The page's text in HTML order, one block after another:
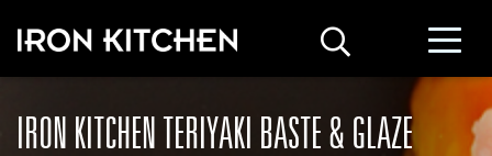
IRON KITCHEN TERIYAKI BASTE & GLAZE